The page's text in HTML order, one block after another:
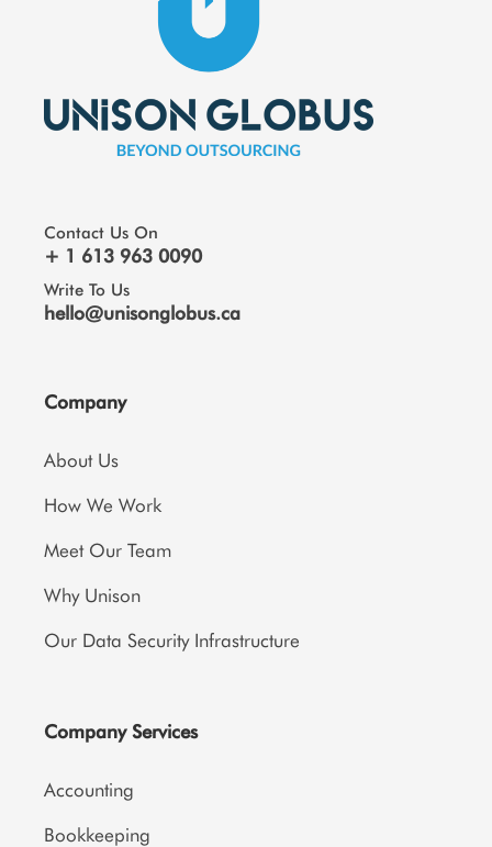
Contact Us On
+ 1 613 963 0090
Write To Us
hello@unisonglobus.ca
Company
About Us
How We Work
Meet Our Team
Why Unison
Our Data Security Infrastructure
Company Services
Accounting
Bookkeeping